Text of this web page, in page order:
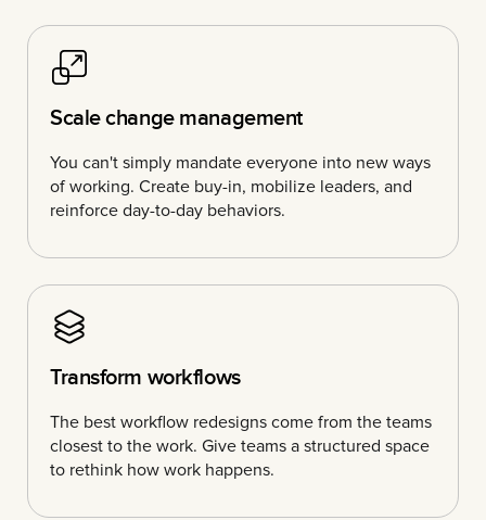
Scale change management
You can't simply mandate everyone into new ways
of working. Create buy-in, mobilize leaders, and
reinforce day-to-day behaviors.
Transform workflows
The best workflow redesigns come from the teams
closest to the work. Give teams a structured space
to rethink how work happens.